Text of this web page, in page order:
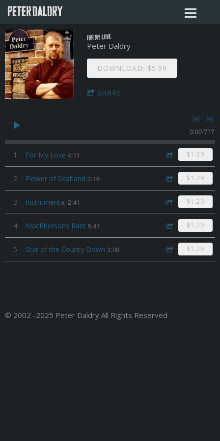
PETER DALDRY
For My Love
Peter Daldry
DOWNLOAD: $5.99
SHARE
0:00/???
1 For My Love 4:11 $1.29
2 Flower of Scotland 3:16 $1.29
3 Instrumental 2:41 $1.29
4 MacPhersons Rant 5:41 $1.29
5 Star of the County Down 3:00 $1.29
© 2002 -2025 Peter Daldry All Rights Reserved